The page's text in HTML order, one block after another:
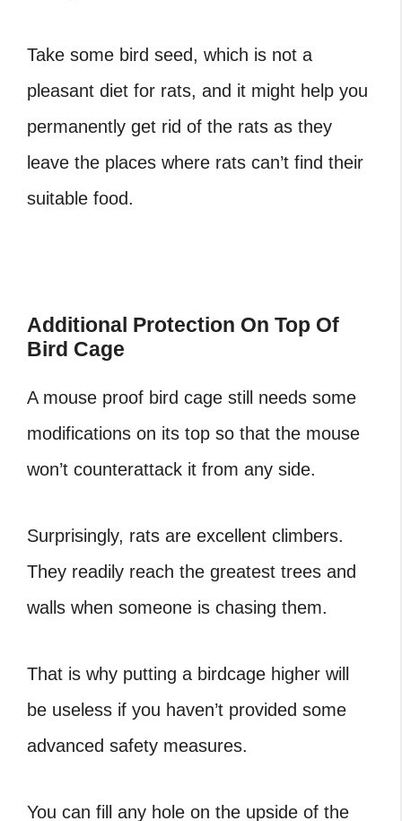
Take some bird seed, which is not a
pleasant diet for rats, and it might help you
permanently get rid of the rats as they
leave the places where rats can’t find their
suitable food.
Additional Protection On Top Of
Bird Cage
A mouse proof bird cage still needs some
modifications on its top so that the mouse
won’t counterattack it from any side.
Surprisingly, rats are excellent climbers.
They readily reach the greatest trees and
walls when someone is chasing them.
That is why putting a birdcage higher will
be useless if you haven’t provided some
advanced safety measures.
You can fill any hole on the upside of the